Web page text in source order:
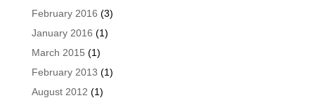
February 2016 (3)
January 2016 (1)
March 2015 (1)
February 2013 (1)
August 2012 (1)